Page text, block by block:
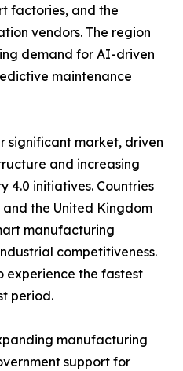
factories, and the
vendors. The region
demand for AI-driven
maintenance
significant market, driven
and increasing
4.0 initiatives. Countries
and the United Kingdom
manufacturing
competitiveness.
experience the fastest
period.
manufacturing
support for